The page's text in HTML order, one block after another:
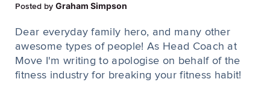
Posted by Graham Simpson
Dear everyday family hero, and many other
awesome types of people! As Head Coach at
Move I'm writing to apologise on behalf of the
fitness industry for breaking your fitness habit!